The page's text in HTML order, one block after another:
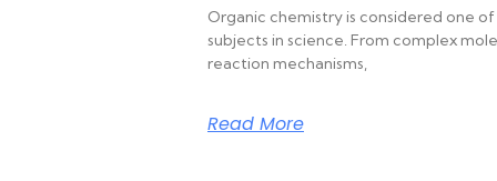
Organic chemistry is considered one
subjects in science. From complex
reaction mechanisms,
Read More